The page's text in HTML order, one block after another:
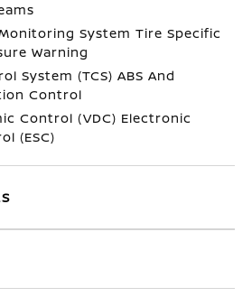
System Tire Specific
Warning
System (TCS) ABS And
Control
Control (VDC) Electronic
(ESC)